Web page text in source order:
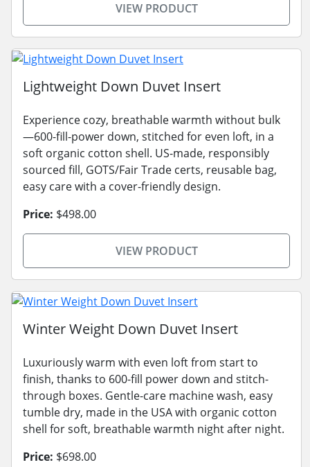
VIEW PRODUCT
Lightweight Down Duvet Insert
Experience cozy, breathable warmth without bulk
—600-fill-power down, stitched for even loft, in a
soft organic cotton shell. US-made, responsibly
sourced fill, GOTS/Fair Trade certs, reusable bag,
easy care with a cover-friendly design.
Price: $498.00
VIEW PRODUCT
Winter Weight Down Duvet Insert
Luxuriously warm with even loft from start to
finish, thanks to 600-fill power down and stitch-
through boxes. Gentle-care machine wash, easy
tumble dry, made in the USA with organic cotton
shell for soft, breathable warmth night after night.
Price: $698.00